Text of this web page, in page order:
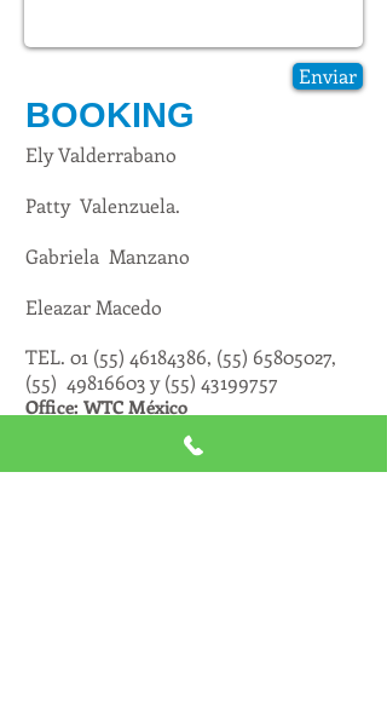
Enviar
BOOKING
Ely Valderrabano
Patty Valenzuela.
Gabriela Manzano
Eleazar Macedo
TEL. 01 (55) 46184386, (55) 65805027,
(55) 49816603y(55) 43199757
Office: WTC México
CONTRATACIÓN DE
ARTISTAS